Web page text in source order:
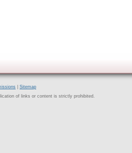
Sitemap
of links or content is strictly prohibited.